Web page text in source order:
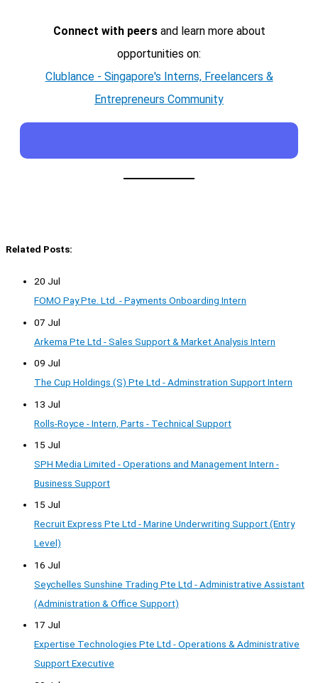
Connect with peersand learn more about
opportunities on:
Clublance - Singapore's Interns, Freelancers &
Entrepreneurs Community
Related Posts:
20 Jul
FOMO Pay Pte. Ltd. - Payments Onboarding Intern
07 Jul
Arkema Pte Ltd - Sales Support & Market Analysis Intern
09 Jul
The Cup Holdings (S) Pte Ltd - Adminstration Support Intern
13 Jul
Rolls-Royce - Intern, Parts - Technical Support
15 Jul
SPH Media Limited - Operations and Management Intern -
Business Support
15 Jul
Recruit Express Pte Ltd - Marine Underwriting Support (Entry
Level)
16 Jul
Seychelles Sunshine Trading Pte Ltd - Administrative Assistant
(Administration & Office Support)
17 Jul
Expertise Technologies Pte Ltd - Operations & Administrative
Support Executive